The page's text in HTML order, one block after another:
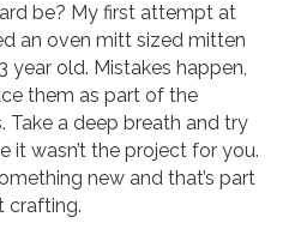
be? My first attempt at
an oven mitt sized mitten
year old. Mistakes happen,
them as part of the
Take a deep breath and try
it wasn’t the project for you.
new and that’s part
crafting.